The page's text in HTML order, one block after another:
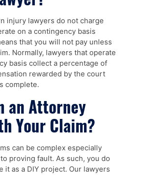
injury lawyers do not charge
on a contingency basis
that you will not pay unless
Normally, lawyers that operate
basis collect a percentage of
rewarded by the court
complete.
an Attorney
Your Claim?
can be complex especially
proving fault. As such, you do
it as a DIY project. Our lawyers